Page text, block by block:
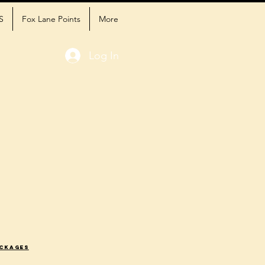
Fox Lane Points More
Log In